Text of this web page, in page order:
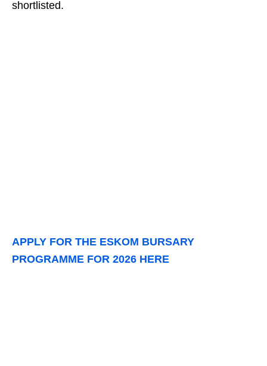
shortlisted.
APPLY FOR THE ESKOM BURSARY
PROGRAMME FOR 2026 HERE